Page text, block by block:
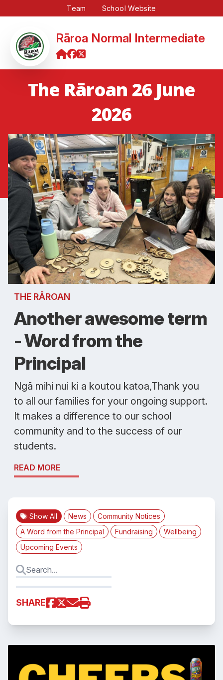
Team School Website
Rāroa Normal Intermediate
The Rāroan 26 June
2026
THE RĀROAN
Another awesome term
- Word from the
Principal
Ngā mihi nui ki a koutou katoa,Thank you
to all our families for your ongoing support.
It makes a difference to our school
community and to the success of our
students.
READ MORE
Show All News
Community Notices
A Word from the Principal
Fundraising
Wellbeing
Upcoming Events
SHARE